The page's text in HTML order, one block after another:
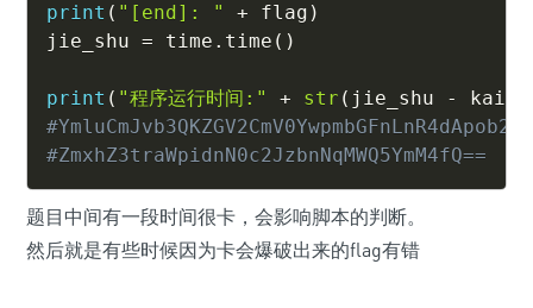
print ( "[end]: " + flag )
jie_shu = time . time ( )
print ( "程序运行时间:" + str ( jie_shu -
#ZmxhZ3traWpidnN0c2JzbnNqMWQ5YmM4fQ==
题目中间有一段时间很卡，会影响脚本的判断。
然后就是有些时候因为卡会爆破出来的flag有错